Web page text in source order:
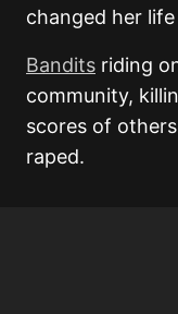
changed her
Bandits riding
community,
scores of
raped.